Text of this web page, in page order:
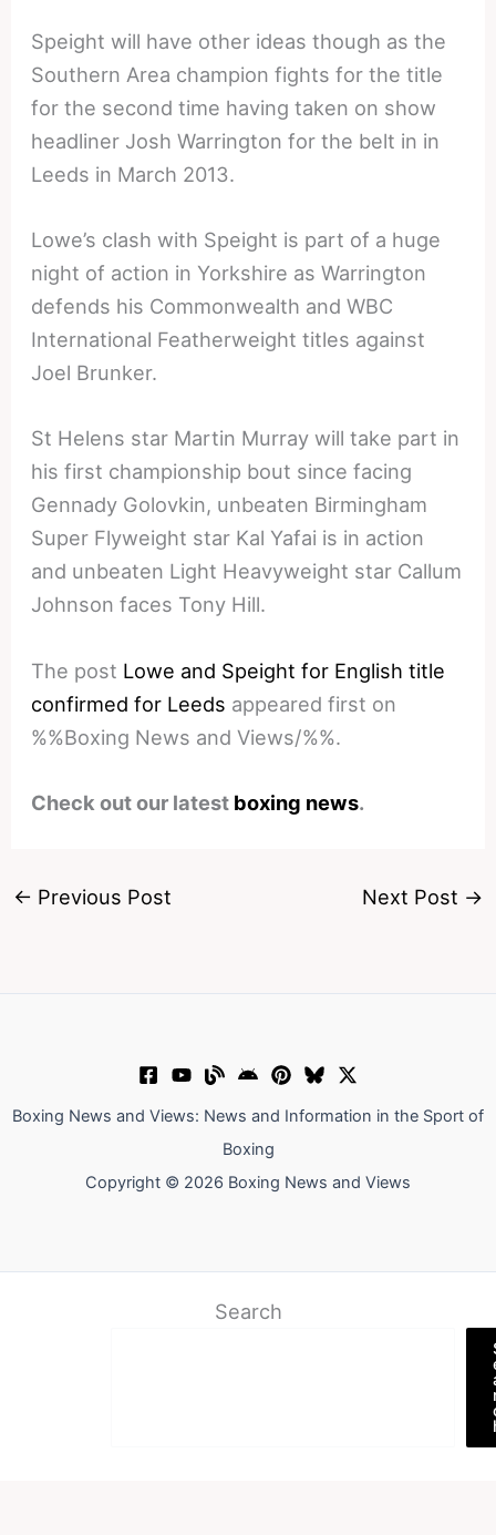
Speight will have other ideas though as the
Southern Area champion fights for the title
for the second time having taken on show
headliner Josh Warrington for the belt in in
Leeds in March 2013.
Lowe’s clash with Speight is part of a huge
night of action in Yorkshire as Warrington
defends his Commonwealth and WBC
International Featherweight titles against
Joel Brunker.
St Helens star Martin Murray will take part in
his first championship bout since facing
Gennady Golovkin, unbeaten Birmingham
Super Flyweight star Kal Yafai is in action
and unbeaten Light Heavyweight star Callum
Johnson faces Tony Hill.
The post Lowe and Speight for English title
confirmed for Leeds appeared first on
%%Boxing News and Views/%%.
Check out our latest boxing news.
← Previous Post Next Post →
Boxing News and Views: News and Information in the Sport of
Boxing
Copyright © 2026 Boxing News and Views
Search